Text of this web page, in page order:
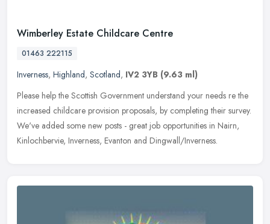
Wimberley Estate Childcare Centre
01463 222115
Inverness, Highland, Scotland, IV2 3YB (9.63 ml)
Please help the Scottish Government understand your needs re the
increased childcare provision proposals, by completing their survey.
We've added some new posts - great job opportunities in Nairn,
Kinlochbervie, Inverness, Evanton and Dingwall/Inverness.